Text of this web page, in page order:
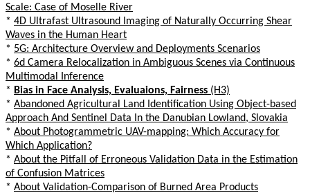
Scale: Case of Moselle River
* 4D Ultrafast Ultrasound Imaging of Naturally Occurring Shear
Waves in the Human Heart
* 5G: Architecture Overview and Deployments Scenarios
* 6d Camera Relocalization in Ambiguous Scenes via Continuous
Multimodal Inference
* Bias in Face Analysis, Evaluaions, Fairness (H3)
* Abandoned Agricultural Land Identification Using Object-based
Approach And Sentinel Data In the Danubian Lowland, Slovakia
* About Photogrammetric UAV-mapping: Which Accuracy for
Which Application?
* About the Pitfall of Erroneous Validation Data in the Estimation
of Confusion Matrices
* About Validation-Comparison of Burned Area Products